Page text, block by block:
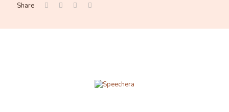
Share